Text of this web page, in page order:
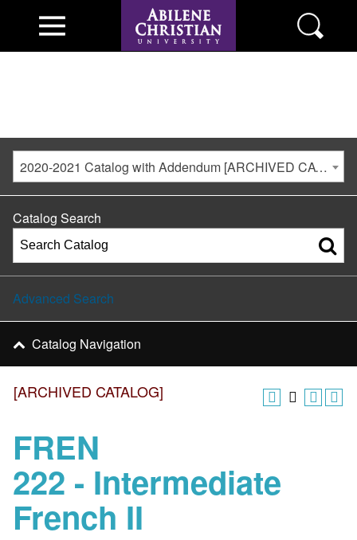
2020-2021 Catalog with Addendum [ARCHIVED CATALOG]
[ARCHIVED CATALOG]
FREN
222 - Intermediate
French II
Catalog Search
Advanced Search
Catalog Navigation